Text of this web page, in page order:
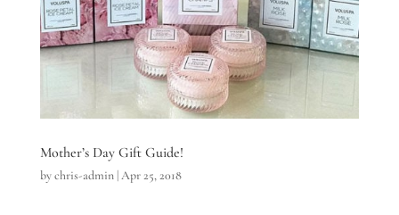
Mother’s Day Gift Guide!
bychris-admin|Apr 25, 2018